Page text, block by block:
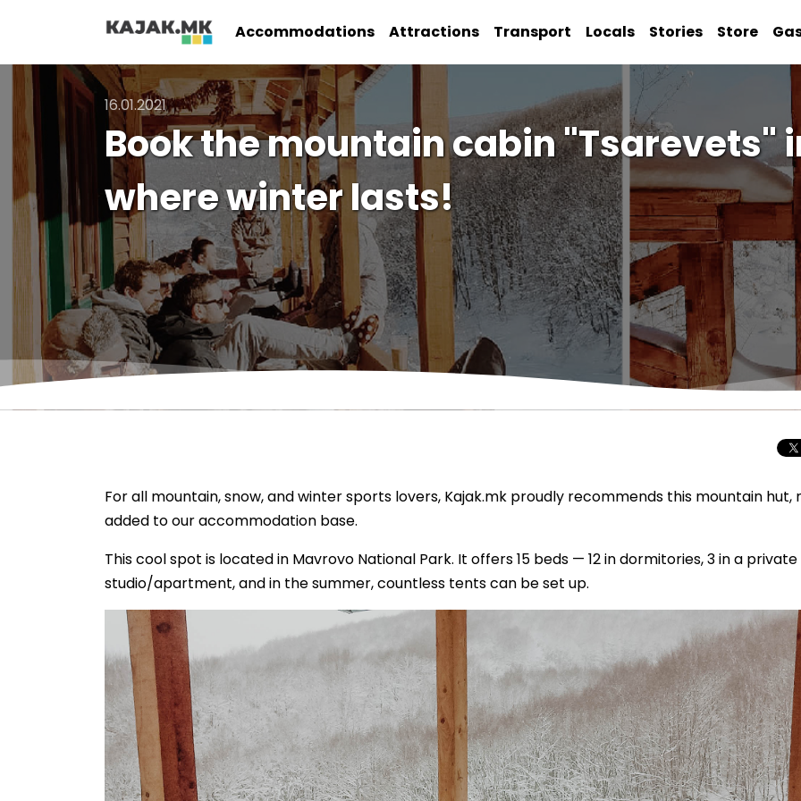
Accommodations Attractions Transport Locals Stories Store
16.01.2021
Book the mountain cabin "Tsarevets"
where winter lasts!
For all mountain, snow, and winter sports lovers, Kajak.mk proudly recommends this mountain hut,
added to our accommodation base.
This cool spot is located in Mavrovo National Park. It offers 15 beds — 12 in dormitories, 3 in a private
studio/apartment, and in the summer, countless tents can be set up.
Total Solar
Journey to
Spectacular